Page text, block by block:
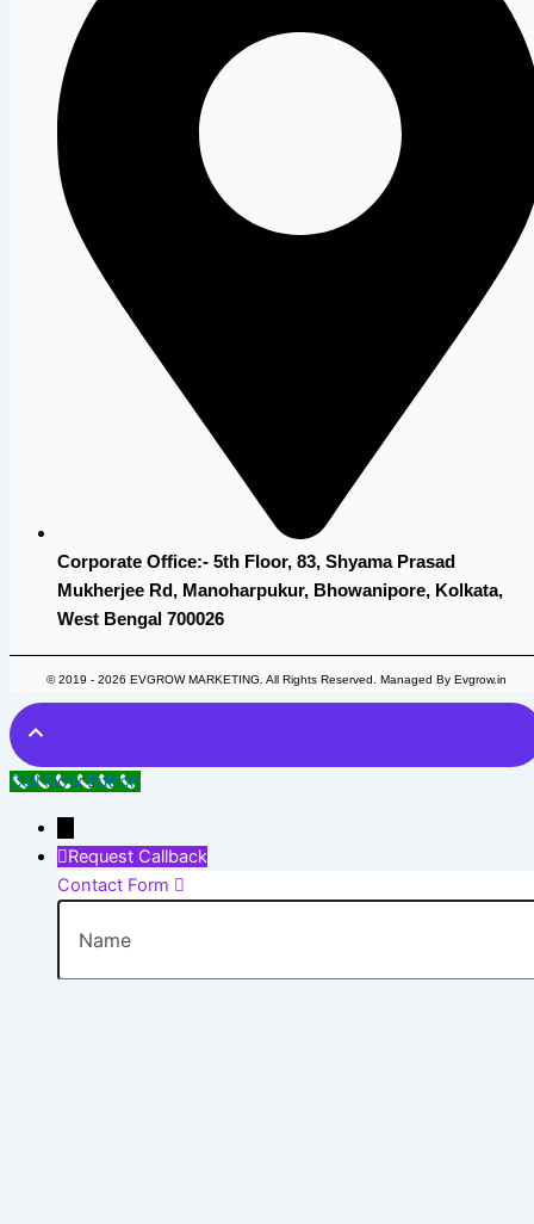
Corporate Office:- 5th Floor, 83, Shyama Prasad
Mukherjee Rd, Manoharpukur, Bhowanipore, Kolkata,
West Bengal 700026
© 2019 - 2026 EVGROW MARKETING. All Rights Reserved. Managed By Evgrow.in
Call Now Button
Request Callback
Contact Form
Name